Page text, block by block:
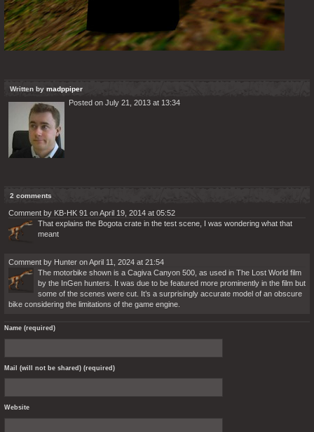
Written by madppiper
Posted on July 21, 2013 at 13:34
2 comments
Comment by KB-HK 91 on April 19, 2014 at 05:52
That explains the Bogota crate in the test scene, I was wondering what that
meant
Comment by Hunter on April 11, 2024 at 21:54
The motorbike shown is a Cagiva Canyon 500, as used in The Lost World film
by the InGen hunters. It was due to be featured more prominently in the film but
some of the scenes were cut. It’s a surprisingly accurate model of an obscure
bike considering the limitations of the game engine.
Name (required)
Mail (will not be shared) (required)
Website